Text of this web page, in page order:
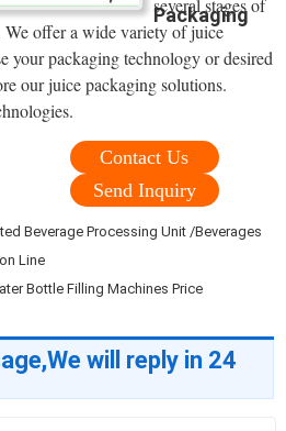
Packaging
several stages of
We offer a wide variety of juice
your packaging technology or desired
our juice packaging solutions.
Contact Us
Send Inquiry
Beverage Processing Unit /Beverages
Line
Bottle Filling Machines Price
will reply in 24